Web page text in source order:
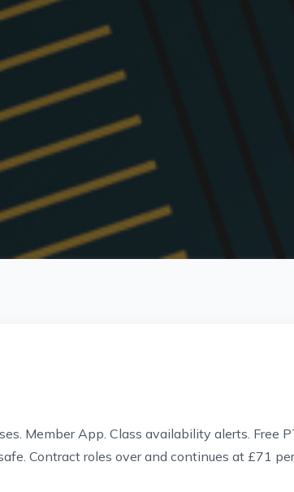
Member App. Class availability alerts. Free
Contract roles over and continues at £71